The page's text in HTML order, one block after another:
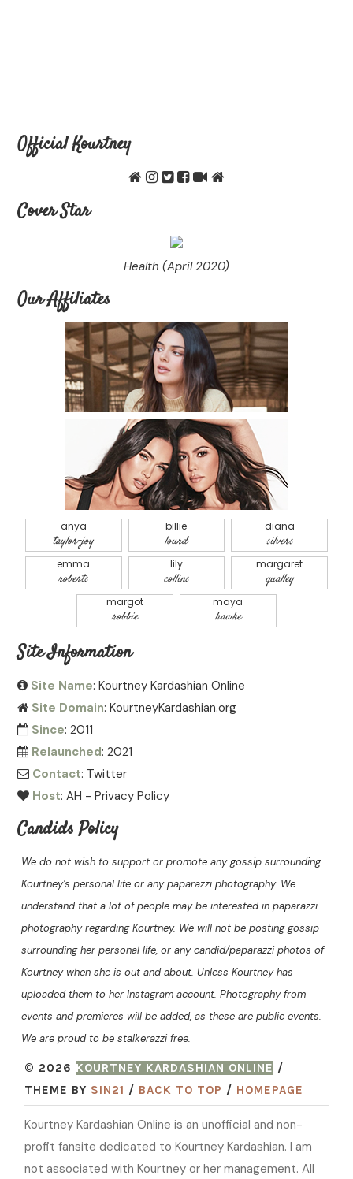
Official Kourtney
Cover Star
Health (April 2020)
Our Affiliates
anya
taylor-joy
billie
lourd
diana
silvers
emma
roberts
lily
collins
margaret
qualley
margot
robbie
maya
hawke
Site Information
Site Name: Kourtney Kardashian Online
Site Domain: KourtneyKardashian.org
Since: 2011
Relaunched: 2021
Contact: Twitter
Host:AH -Privacy Policy
Candids Policy
We do not wish to support or promote any gossip surrounding
Kourtney's personal life or any paparazzi photography. We
understand that a lot of people may be interested in paparazzi
photography regarding Kourtney. We will not be posting gossip
surrounding her personal life, or any candid/paparazzi photos of
Kourtney when she is out and about. Unless Kourtney has
uploaded them to her Instagram account. Photography from
events and premieres will be added, as these are public events.
We are proud to be stalkerazzi free.
© 2026 KOURTNEY KARDASHIAN ONLINE /
THEME BY SIN21 / BACK TO TOP / HOMEPAGE
Kourtney Kardashian Online is an unofficial and non-
profit fansite dedicated to Kourtney Kardashian. I am
not associated with Kourtney or her management. All